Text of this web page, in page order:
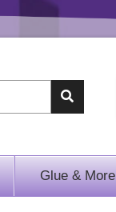
Glue & More